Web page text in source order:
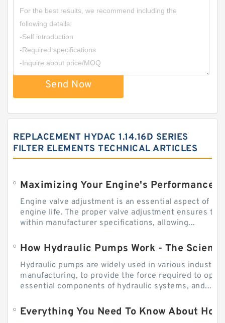
Send Now
REPLACEMENT HYDAC 1.14.16D SERIES
FILTER ELEMENTS TECHNICAL ARTICLES
Engine valve adjustment is an essential aspect of
engine life. The proper valve adjustment ensures
within manufacturer specifications, allowing...
How Hydraulic Pumps Work - The
Hydraulic pumps are widely used in various
manufacturing, to provide the force required to
essential components of hydraulic systems, and...
Everything You Need To Know About